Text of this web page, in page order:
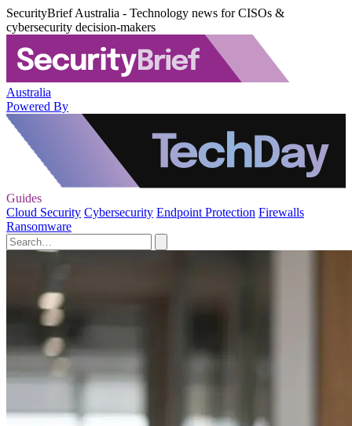
SecurityBrief Australia - Technology news for CISOs &
cybersecurity decision-makers
Australia
Powered By
Guides
Cloud Security Cybersecurity Endpoint Protection Firewalls
Ransomware